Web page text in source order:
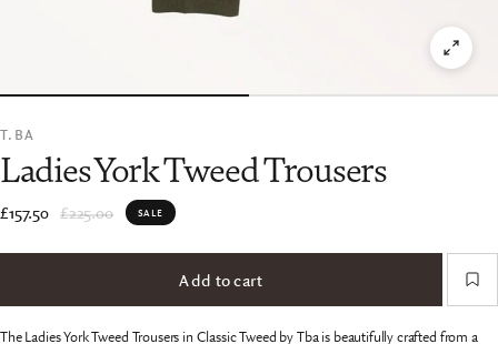
T.BA
Ladies York Tweed Trousers
£157.50 £225.00 SALE
Add to cart
The Ladies York Tweed Trousers in Classic Tweed by Tba is beautifully crafted from a